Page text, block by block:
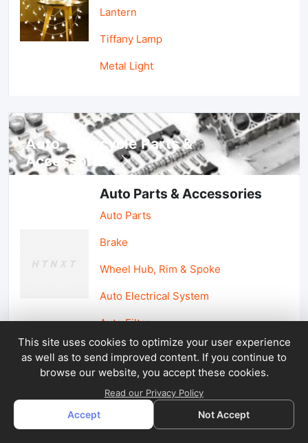
Lantern
Tiffany Lamp
Metal Light
Auto, lotorcycle Parts &
Accessories
Auto Parts & Accessories
Auto Parts
Brake
Wheel Hub, Rim & Spoke
Auto Electrical System
Auto Filter
Car Parts & Accessories
Car Accessories
Car Light & Auto Mirror
This site uses cookies to optimize your user experience
as well as to send improved content. If you continue to
browse our website, you accept these cookies.
Read our Privacy Policy
Accept Not Accept